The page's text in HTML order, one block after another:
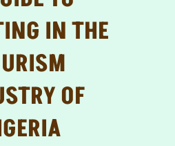
IN THE
OF